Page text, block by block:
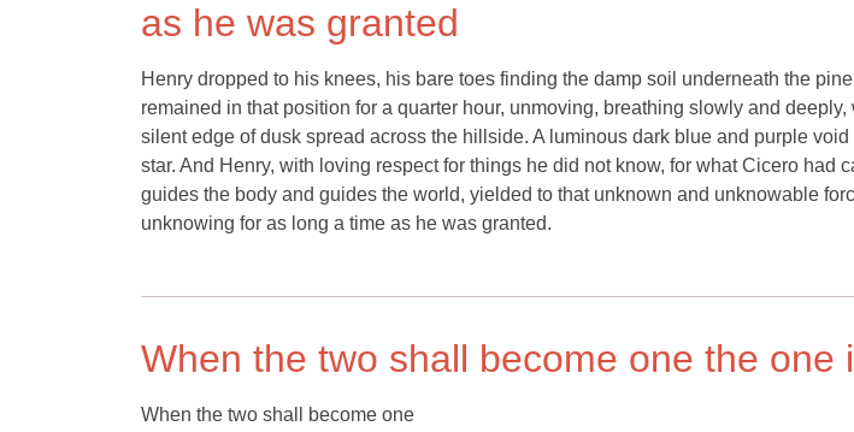
as he was granted
Henry dropped to his knees, his bare toes finding the damp soil underneath the
remained in that position for a quarter hour, unmoving, breathing slowly and
silent edge of dusk spread across the hillside. A luminous dark blue and purple
star. And Henry, with loving respect for things he did not know, for what Cicero had
guides the body and guides the world, yielded to that unknown and unknowable
unknowing for as long a time as he was granted.
When the two shall become one the one
When the two shall become one